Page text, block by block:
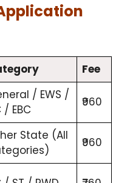
Fee
/ EWS /
/ EBC
₹960
State (All
₹960